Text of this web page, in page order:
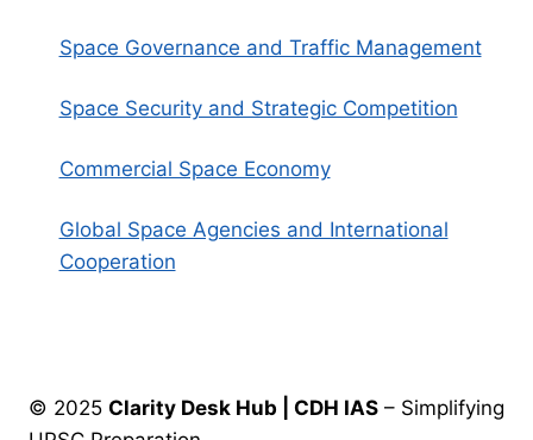
Space Governance and Traffic Management
Space Security and Strategic Competition
Commercial Space Economy
Global Space Agencies and International
Cooperation
© 2025 Clarity Desk Hub | CDH IAS – Simplifying